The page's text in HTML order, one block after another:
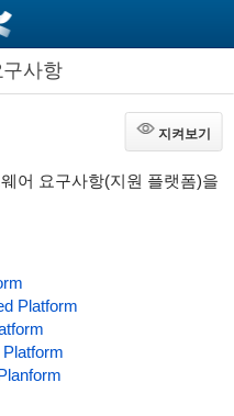
사항
지켜보기
지켜보기
어 요구사항(지원 플랫폼)을
Platform